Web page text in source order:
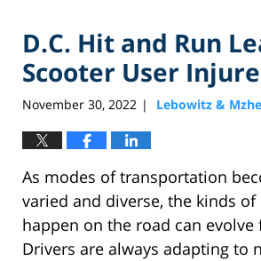
D.C. Hit and Run
Scooter User
November 30, 2022 | Lebowitz &
As modes of transportation
varied and diverse, the kinds
happen on the road can evolve
Drivers are always adapting to